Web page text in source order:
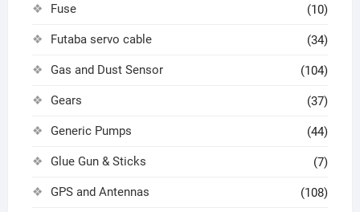
Fuse (10)
Futaba servo cable (34)
Gas and Dust Sensor (104)
Gears (37)
Generic Pumps (44)
Glue Gun & Sticks (7)
GPS and Antennas (108)